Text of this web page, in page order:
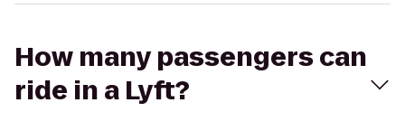
How many passengers can
ride in a Lyft?